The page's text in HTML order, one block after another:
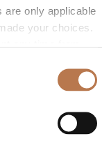
are only applicable
your choices.
location
on the
component
the team
wasn't
Matt